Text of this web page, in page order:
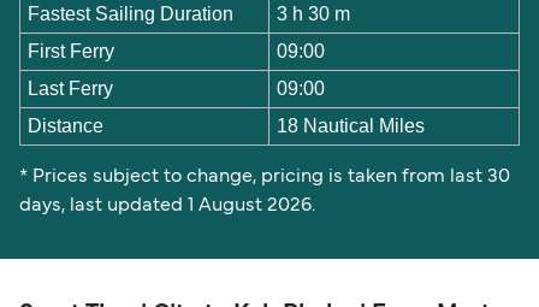
Fastest Sailing Duration
3 h 30 m
First Ferry
09:00
Last Ferry
09:00
Distance
18 Nautical Miles
* Prices subject to change, pricing is taken from last 30
days, last updated 1 August 2026.